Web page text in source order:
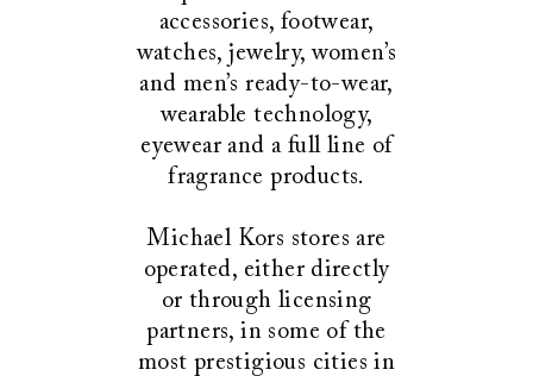
accessories, footwear,
watches, jewelry, women’s
and men’s ready-to-wear,
wearable technology,
eyewear and a full line of
fragrance products.
Michael Kors stores are
operated, either directly
or through licensing
partners, in some of the
most prestigious cities in